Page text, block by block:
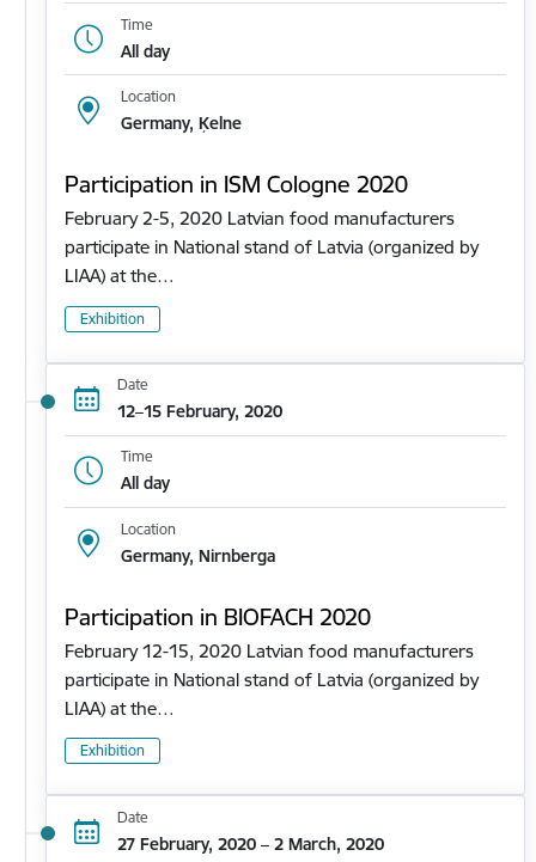
Time
All day
Location
Germany, Ķelne
Participation in ISM Cologne 2020
February 2-5, 2020 Latvian food manufacturers
participate in National stand of Latvia (organized by
LIAA) at the…
Exhibition
Date
12–15 February, 2020
Time
All day
Location
Germany, Nirnberga
Participation in BIOFACH 2020
February 12-15, 2020 Latvian food manufacturers
participate in National stand of Latvia (organized by
LIAA) at the…
Exhibition
Date
27 February, 2020 – 2 March, 2020